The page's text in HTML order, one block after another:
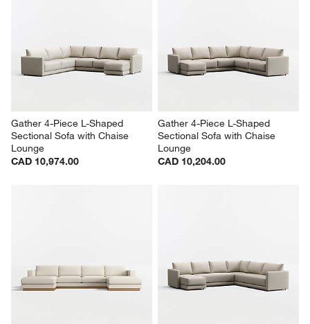
Gather 4-Piece L-Shaped
Sectional Sofa with Chaise
Lounge
CAD 10,974.00
Gather 4-Piece L-Shaped
Sectional Sofa with Chaise
Lounge
CAD 10,204.00